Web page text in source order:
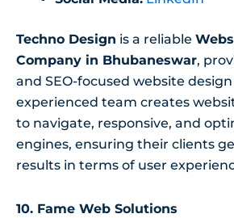
Techno Design is a reliable
Company in Bhubaneswar,
and SEO-focused website design
experienced team creates
to navigate, responsive, and
engines, ensuring their clients
results in terms of user
10. Fame Web Solutions